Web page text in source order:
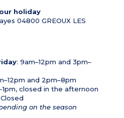
holiday
04800 GREOUX LES
: 9am–12pm and 3pm–
and 2pm–8pm
closed in the afternoon
on the season